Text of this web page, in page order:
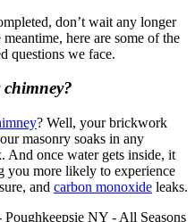
don’t wait any longer
here are some of the
questions we face.
? Well, your brickwork
masonry soaks in any
And once water gets inside, it
you more likely to experience
and carbon monoxide leaks.